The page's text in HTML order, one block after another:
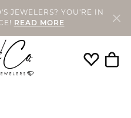
JEWELERS? YOU'RE IN
READ MORE
Toggle